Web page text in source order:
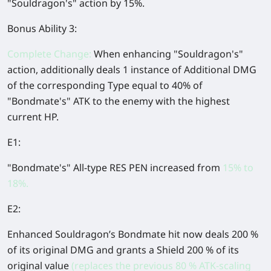
"Souldragon's" action by 15%.
Bonus Ability 3:
Complete Change: When enhancing "Souldragon's"
action, additionally deals 1 instance of Additional DMG
of the corresponding Type equal to 40% of
"Bondmate's" ATK to the enemy with the highest
current HP.
E1:
"Bondmate's" All-type RES PEN increased from 15% to
18%.
E2:
Enhanced Souldragon’s Bondmate hit now deals 200 %
of its original DMG and grants a Shield 200 % of its
original value (replaces the previous 80 % ATK-scaling